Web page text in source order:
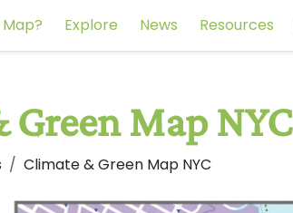
Explore News Resources
Map NYC
Climate & Green Map NYC